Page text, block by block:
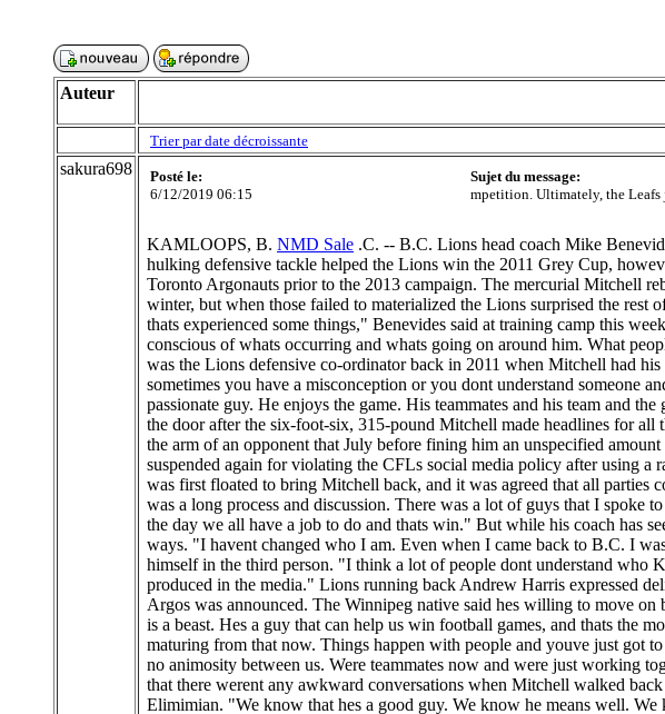
Auteur
Trier par date décroissante
sakura698
Posté le:
6/12/2019 06:15
Sujet du message:
mpetition. Ultimately, the Leafs
KAMLOOPS, B. NMD Sale .C. -- B.C. Lions head coach Mike
hulking defensive tackle helped the Lions win the 2011 Grey Cup,
Toronto Argonauts prior to the 2013 campaign. The mercurial Mitchell
winter, but when those failed to materialized the Lions surprised the
thats experienced some things," Benevides said at training camp this
conscious of whats occurring and whats going on around him. What
was the Lions defensive co-ordinator back in 2011 when Mitchell had
sometimes you have a misconception or you dont understand someone
passionate guy. He enjoys the game. His teammates and his team and
the door after the six-foot-six, 315-pound Mitchell made headlines for
the arm of an opponent that July before fining him an unspecified
suspended again for violating the CFLs social media policy after using a
was first floated to bring Mitchell back, and it was agreed that all
was a long process and discussion. There was a lot of guys that I
the day we all have a job to do and thats win." But while his coach has
ways. "I havent changed who I am. Even when I came back to B.C. I
himself in the third person. "I think a lot of people dont understand who
produced in the media." Lions running back Andrew Harris expressed
Argos was announced. The Winnipeg native said hes willing to move
is a beast. Hes a guy that can help us win football games, and thats the
maturing from that now. Things happen with people and youve just got
no animosity between us. Were teammates now and were just working
that there werent any awkward conversations when Mitchell walked
Elimimian. "We know that hes a good guy. We know he means well.